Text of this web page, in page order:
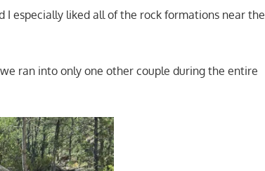
I especially liked all of the rock formations near the
ran into only one other couple during the entire